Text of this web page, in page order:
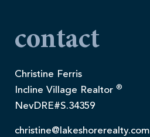
contact
Christine Ferris
Incline Village Realtor ®
NevDRE#S.34359
christine@lakeshorerealty.com